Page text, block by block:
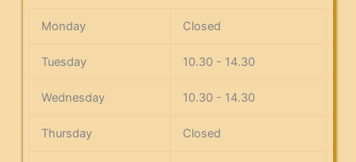
Monday Closed
Tuesday 10.30 - 14.30
Wednesday 10.30 - 14.30
Thursday Closed